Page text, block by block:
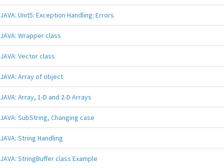
JAVA: Unit5: Exception Handling: Errors
JAVA: Wrapper class
JAVA: Vector class
JAVA: Array of object
JAVA: Array, 1-D and 2-D Arrays
JAVA: SubString, Changing case
JAVA: String Handling
JAVA: StringBuffer class Example